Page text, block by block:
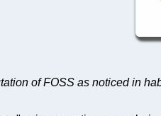
of FOSS as noticed in